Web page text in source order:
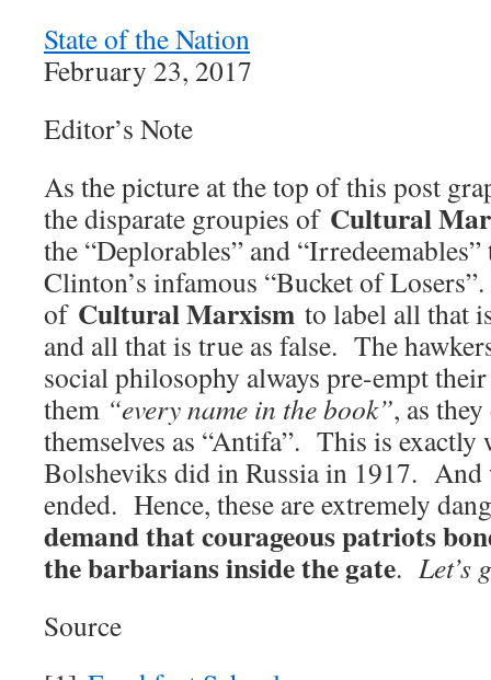
State of the Nation
February 23, 2017
Editor’s Note
As the picture at the top of this post
the disparate groupies of Cultural
the “Deplorables” and
Clinton’s infamous “Bucket of
of Cultural Marxism to label all that
and all that is true as false. The
social philosophy always pre-empt
them “every name in the book”, as
themselves as “Antifa”. This is exactly
Bolsheviks did in Russia in 1917. And
ended. Hence, these are extremely
demand that courageous patriots
the barbarians inside the gate. Let’s
Source